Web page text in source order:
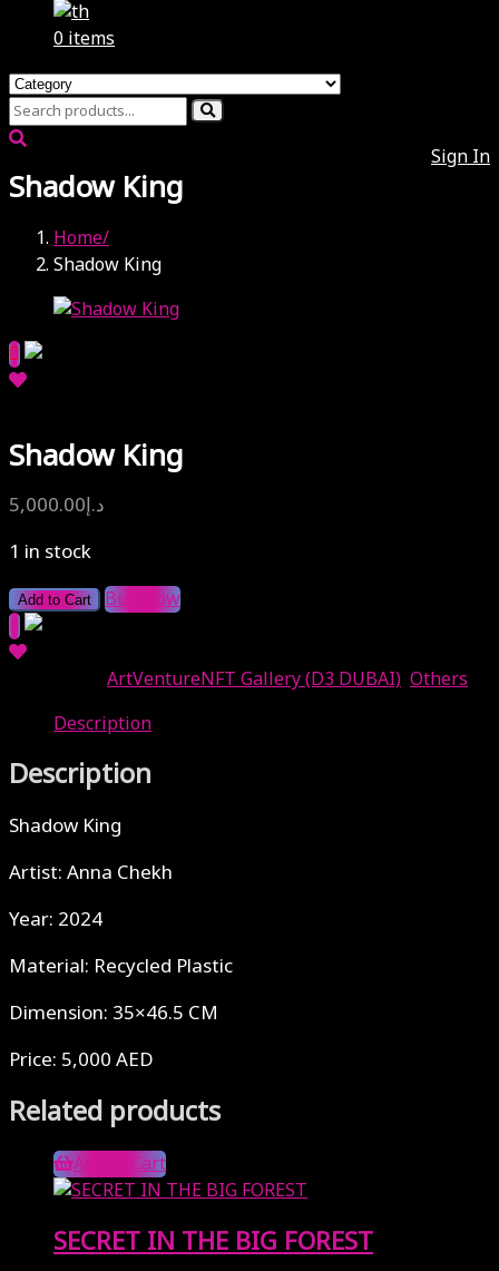
0 items
Sign In
Shadow King
Home
Shadow King
Shadow King
د.إ5,000.00
1 in stock
Add to Cart Buy Now
ArtVentureNFT Gallery (D3 DUBAI) Others
Description
Description
Shadow King
Artist: Anna Chekh
Year: 2024
Material: Recycled Plastic
Dimension: 35×46.5 CM
Price: 5,000 AED
Related products
Add to Cart
SECRET IN THE BIG FOREST